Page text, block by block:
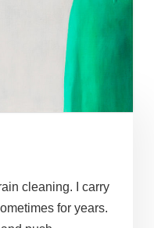
cleaning. I carry
for years.